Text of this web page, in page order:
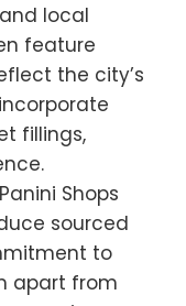
local
feature
the city’s
fillings,
Shops
sourced
to
apart from